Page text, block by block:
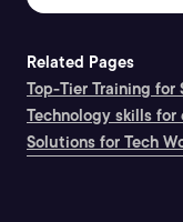
Related Pages
Top-Tier Training for
Technology skills for
Solutions for Tech